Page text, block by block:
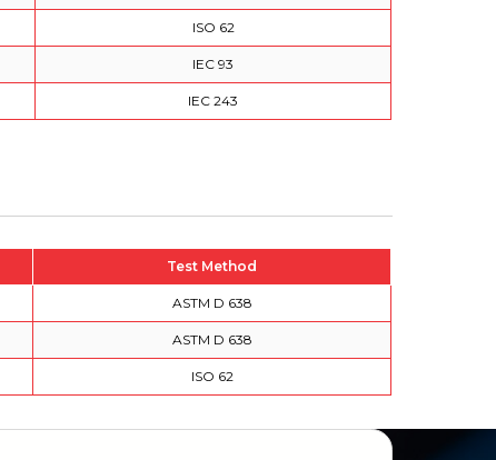
ISO 62
IEC 93
IEC 243
Test Method
ASTM D 638
ASTM D 638
ISO 62